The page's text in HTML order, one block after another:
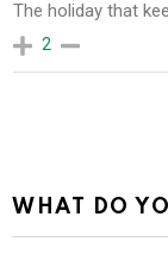
The holiday that
2
WHAT DO